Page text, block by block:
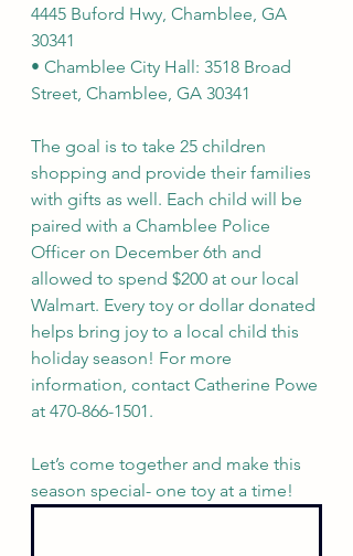
4445 Buford Hwy, Chamblee, GA
30341
• Chamblee City Hall: 3518 Broad
Street, Chamblee, GA 30341
The goal is to take 25 children
shopping and provide their families
with gifts as well. Each child will be
paired with a Chamblee Police
Officer on December 6th and
allowed to spend $200 at our local
Walmart. Every toy or dollar donated
helps bring joy to a local child this
holiday season! For more
information, contact Catherine Powe
at 470-866-1501.
Let’s come together and make this
season special- one toy at a time!